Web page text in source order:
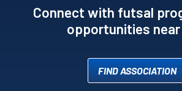
Connect with futsal
opportunities near
FIND ASSOCIATION